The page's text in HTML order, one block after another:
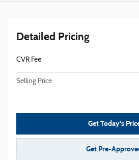
Detailed Pricing
CVR Fee
Selling Price
Get Today's
Get Pre-